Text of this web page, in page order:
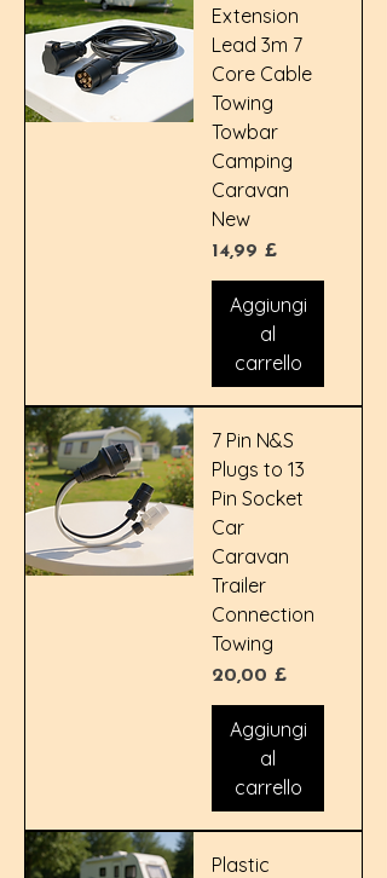
Extension
Lead 3m 7
Core Cable
Towing
Towbar
Camping
Caravan
New
Prezzo
14,99 £
Aggiungi
al
carrello
7 Pin N&S
Plugs to 13
Pin Socket
Car
Caravan
Trailer
Connection
Towing
Prezzo
20,00 £
Aggiungi
al
carrello
Plastic